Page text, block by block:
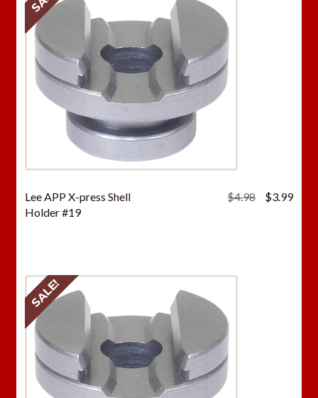
Lee APP X-press Shell
Holder #19
$4.98
Original
$3.99
SALE!